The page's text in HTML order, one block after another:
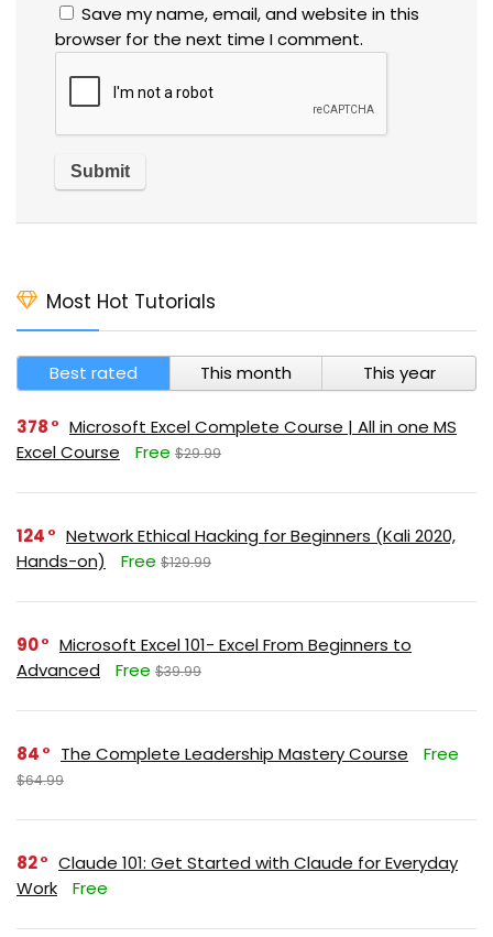
Save my name, email, and website in this
browser for the next time I comment.
Most Hot Tutorials
Best rated This month This year
378
Microsoft Excel Complete Course | All in one MS
Excel Course
Free $29.99
124
Network Ethical Hacking for Beginners (Kali 2020,
Hands-on)
Free $129.99
90
Microsoft Excel 101- Excel From Beginners to
Advanced
Free $39.99
84 The Complete Leadership Mastery Course Free
$64.99
82
Claude 101: Get Started with Claude for Everyday
Work
Free